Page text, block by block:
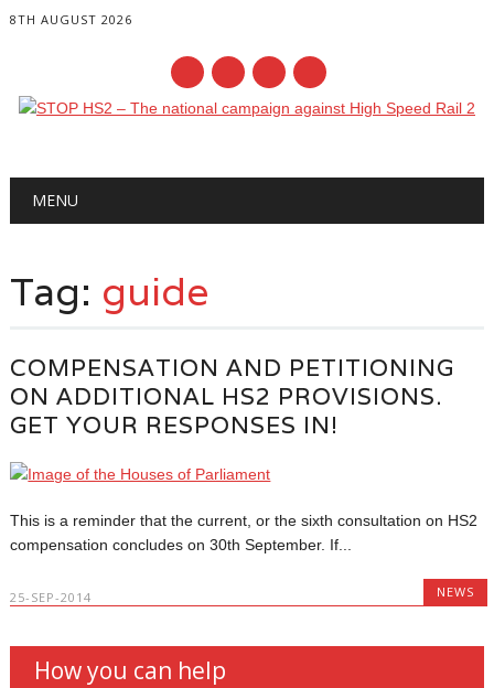
8TH AUGUST 2026
Main menu
MENU
Tag: guide
COMPENSATION AND PETITIONING
ON ADDITIONAL HS2 PROVISIONS.
GET YOUR RESPONSES IN!
This is a reminder that the current, or the sixth consultation on HS2
compensation concludes on 30th September. If...
25-SEP-2014 NEWS
How you can help